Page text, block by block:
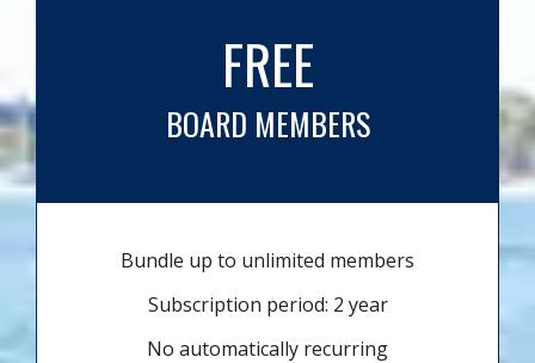
FREE
BOARD MEMBERS
Bundle up to unlimited members
Subscription period: 2 year
No automatically recurring